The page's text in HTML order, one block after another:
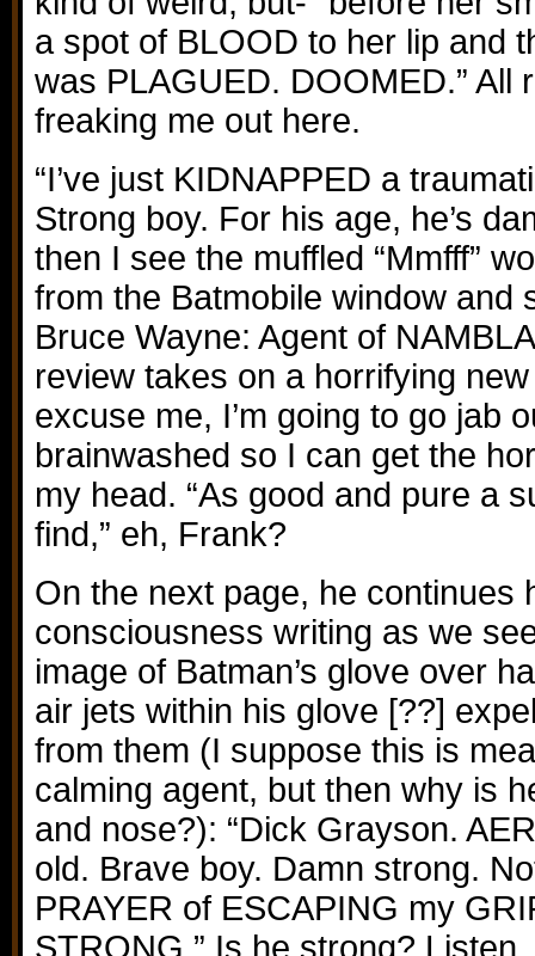
a spot of BLOOD to her lip and
was PLAGUED. DOOMED.” All
freaking me out here.
“I’ve just KIDNAPPED a
Strong boy. For his age, he’s
then I see the muffled “Mmfff”
from the Batmobile window and
Bruce Wayne: Agent of
review takes on a horrifying new
excuse me, I’m going to go jab
brainwashed so I can get the
my head. “As good and pure a
find,” eh, Frank?
On the next page, he continues
consciousness writing as we
image of Batman’s glove over
air jets within his glove [??]
from them (I suppose this is
calming agent, but then why is
and nose?): “Dick Grayson.
old. Brave boy. Damn strong.
PRAYER of ESCAPING my
STRONG.” Is he strong? Listen,